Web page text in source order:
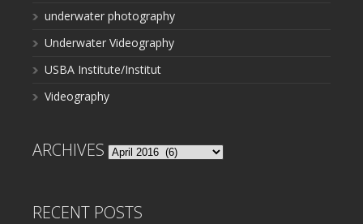
underwater photography
Underwater Videography
USBA Institute/Institut
Videography
ARCHIVES Archives
RECENT POSTS